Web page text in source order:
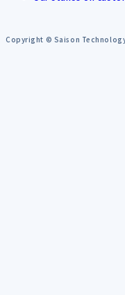
Copyright © Saison